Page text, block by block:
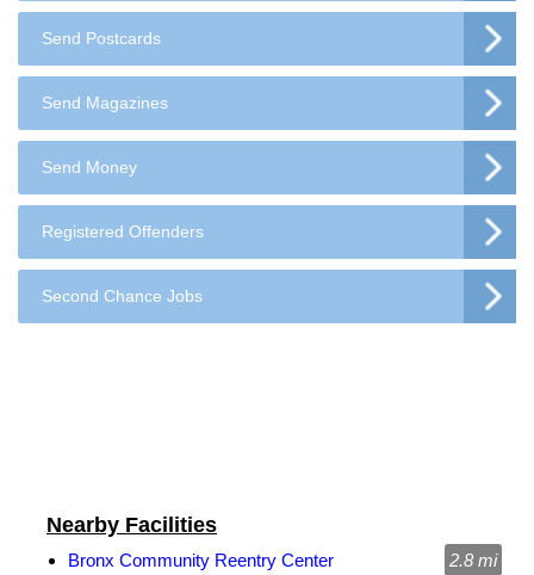
Send Postcards
Send Magazines
Send Money
Registered Offenders
Second Chance Jobs
Nearby Facilities
Bronx Community Reentry Center
2.8 mi